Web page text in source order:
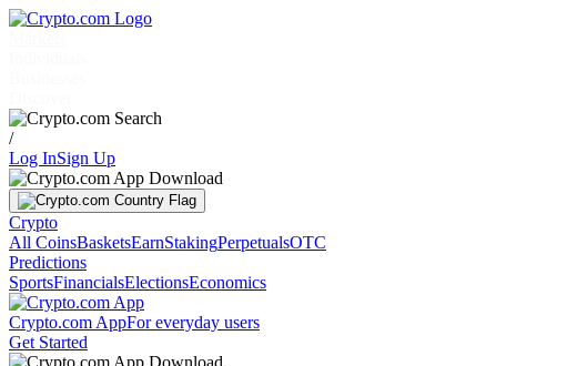
/
Log InSign Up
Crypto
All CoinsBasketsEarnStakingPerpetualsOTC
Predictions
SportsFinancialsElectionsEconomics
Crypto.com AppFor everyday users
Get Started